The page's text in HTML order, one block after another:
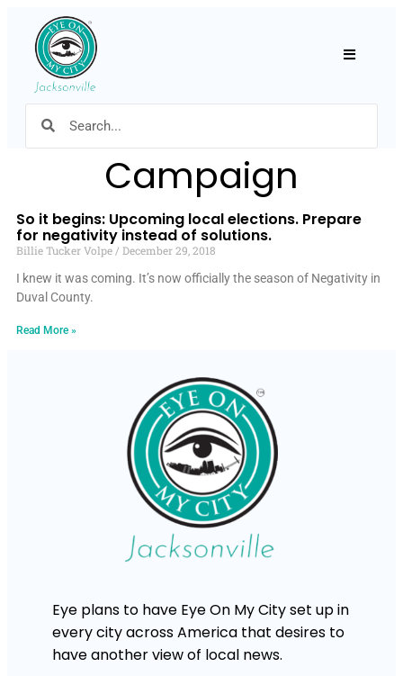
Campaign
So it begins: Upcoming local elections. Prepare
for negativity instead of solutions.
Billie Tucker Volpe
December 29, 2018
I knew it was coming. It’s now officially the season of Negativity in
Duval County.
Read More »
Eye plans to have Eye On My City set up in
every city across America that desires to
have another view of local news.